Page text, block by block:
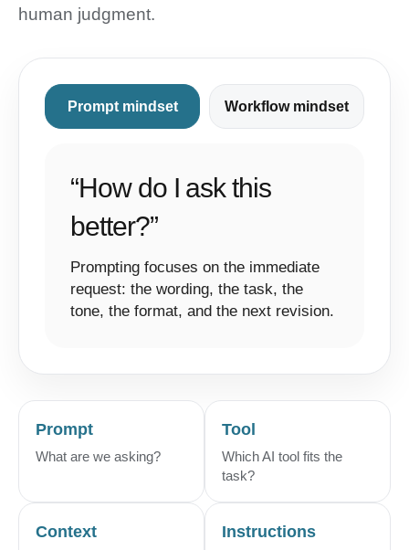
human judgment.
Prompt mindset Workflow mindset
“How do I ask this
better?”
Prompting focuses on the immediate
request: the wording, the task, the
tone, the format, and the next revision.
Prompt
What are we asking?
Tool
Which AI tool fits the
task?
Context Instructions